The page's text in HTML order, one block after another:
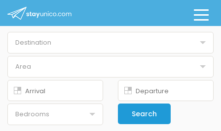
Destination
Buenos Aires
All
Area
Belgrano
Downtown
Palermo Chico
Bedrooms Search